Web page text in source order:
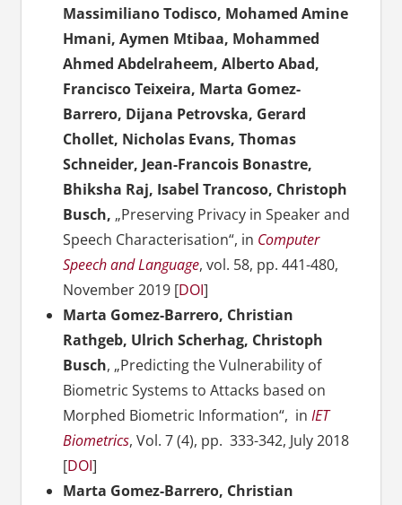
Massimiliano Todisco, Mohamed Amine
Hmani, Aymen Mtibaa, Mohammed
Ahmed Abdelraheem, Alberto Abad,
Francisco Teixeira, Marta Gomez-
Barrero, Dijana Petrovska, Gerard
Chollet, Nicholas Evans, Thomas
Schneider, Jean-Francois Bonastre,
Bhiksha Raj, Isabel Trancoso, Christoph
Busch, „Preserving Privacy in Speaker and
Speech Characterisation“, in Computer
Speech and Language, vol. 58, pp. 441-480,
November 2019 [DOI]
Marta Gomez-Barrero, Christian
Rathgeb, Ulrich Scherhag, Christoph
Busch, „Predicting the Vulnerability of
Biometric Systems to Attacks based on
Morphed Biometric Information“, in IET
Biometrics, Vol. 7 (4), pp. 333-342, July 2018
[DOI]
Marta Gomez-Barrero, Christian